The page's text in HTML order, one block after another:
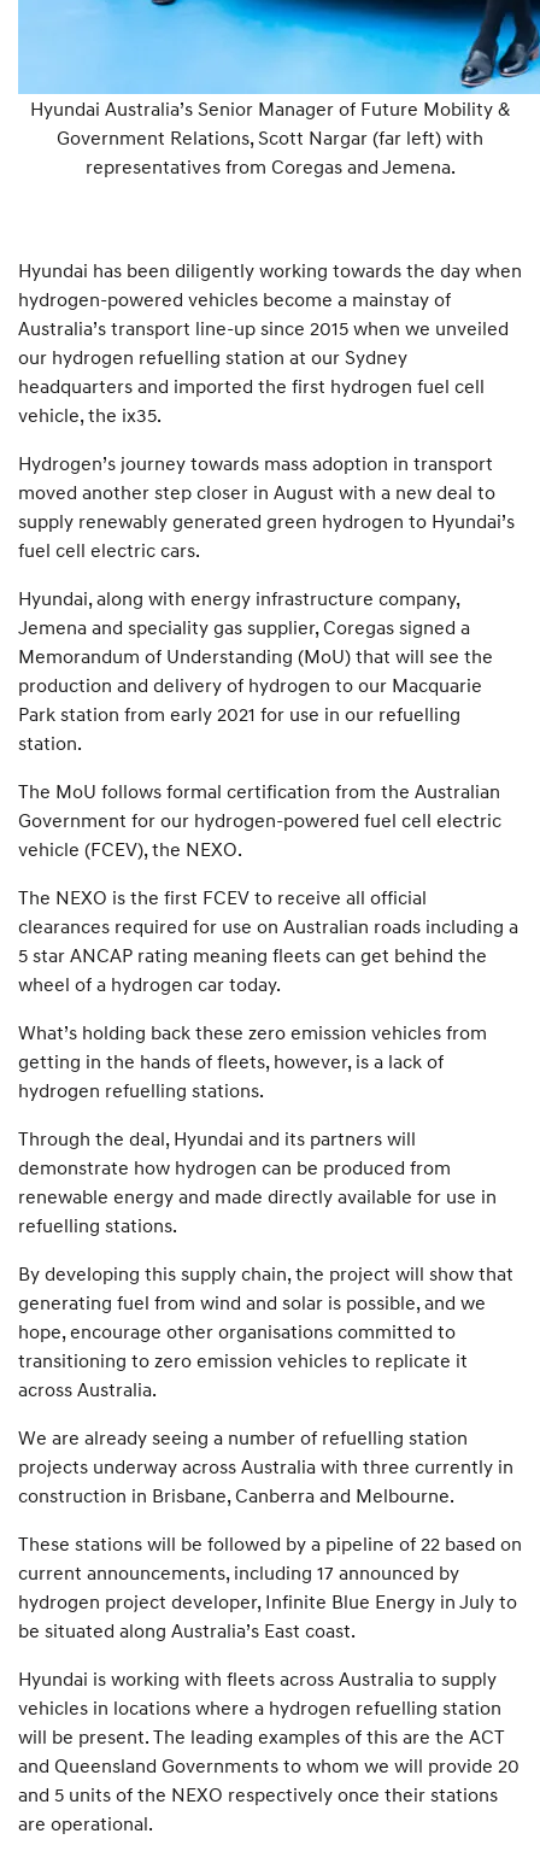
Hyundai Australia’s Senior Manager of Future Mobility &
Government Relations, Scott Nargar (far left) with
representatives from Coregas and Jemena.
Hyundai has been diligently working towards the day when
hydrogen-powered vehicles become a mainstay of
Australia’s transport line-up since 2015 when we unveiled
our hydrogen refuelling station at our Sydney
headquarters and imported the first hydrogen fuel cell
vehicle, the ix35.
Hydrogen’s journey towards mass adoption in transport
moved another step closer in August with a new deal to
supply renewably generated green hydrogen to Hyundai’s
fuel cell electric cars.
Hyundai, along with energy infrastructure company,
Jemena and speciality gas supplier, Coregas signed a
Memorandum of Understanding (MoU) that will see the
production and delivery of hydrogen to our Macquarie
Park station from early 2021 for use in our refuelling
station.
The MoU follows formal certification from the Australian
Government for our hydrogen-powered fuel cell electric
vehicle (FCEV), the NEXO.
The NEXO is the first FCEV to receive all official
clearances required for use on Australian roads including a
5 star ANCAP rating meaning fleets can get behind the
wheel of a hydrogen car today.
What’s holding back these zero emission vehicles from
getting in the hands of fleets, however, is a lack of
hydrogen refuelling stations.
Through the deal, Hyundai and its partners will
demonstrate how hydrogen can be produced from
renewable energy and made directly available for use in
refuelling stations.
By developing this supply chain, the project will show that
generating fuel from wind and solar is possible, and we
hope, encourage other organisations committed to
transitioning to zero emission vehicles to replicate it
across Australia.
We are already seeing a number of refuelling station
projects underway across Australia with three currently in
construction in Brisbane, Canberra and Melbourne.
These stations will be followed by a pipeline of 22 based on
current announcements, including 17 announced by
hydrogen project developer, Infinite Blue Energy in July to
be situated along Australia’s East coast.
Hyundai is working with fleets across Australia to supply
vehicles in locations where a hydrogen refuelling station
will be present. The leading examples of this are the ACT
and Queensland Governments to whom we will provide 20
and 5 units of the NEXO respectively once their stations
are operational.